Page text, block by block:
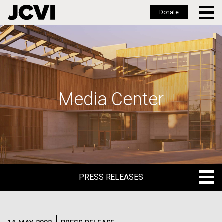
Skip
to
main
Donate
Media Center
PRESS RELEASES